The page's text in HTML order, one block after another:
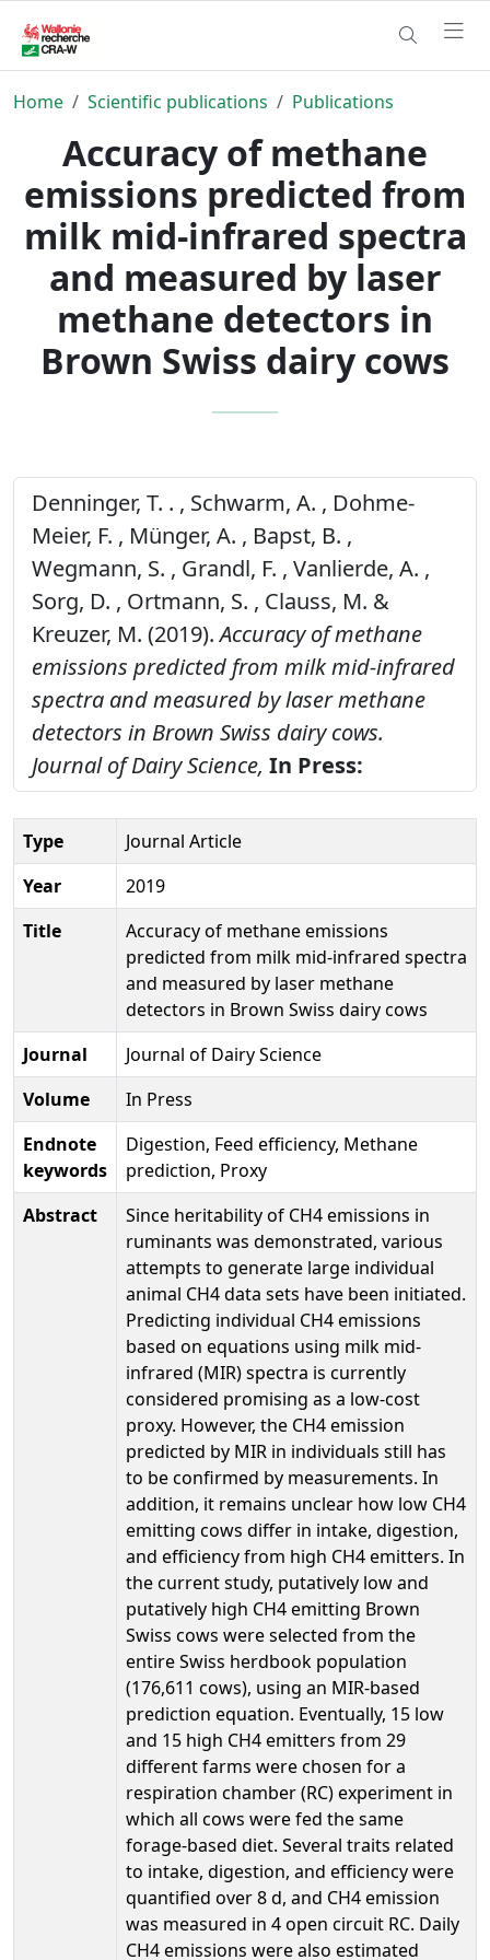
Home Scientific publications Publications
Accuracy of methane
emissions predicted from
milk mid-infrared spectra
and measured by laser
methane detectors in
Brown Swiss dairy cows
Denninger, T. . , Schwarm, A. , Dohme-
Meier, F. , Münger, A. , Bapst, B. ,
Wegmann, S. , Grandl, F. , Vanlierde, A. ,
Sorg, D. , Ortmann, S. , Clauss, M. &
Kreuzer, M. (2019).Accuracy of methane
emissions predicted from milk mid-infrared
spectra and measured by laser methane
detectors in Brown Swiss dairy cows.
Journal of Dairy Science, In Press:
Type
Journal Article
Year
2019
Title
Accuracy of methane emissions
predicted from milk mid-infrared spectra
and measured by laser methane
detectors in Brown Swiss dairy cows
Journal
Journal of Dairy Science
Volume
In Press
Endnote
keywords
Digestion, Feed efficiency, Methane
prediction, Proxy
Abstract
Since heritability of CH4 emissions in
ruminants was demonstrated, various
attempts to generate large individual
animal CH4 data sets have been initiated.
Predicting individual CH4 emissions
based on equations using milk mid-
infrared (MIR) spectra is currently
considered promising as a low-cost
proxy. However, the CH4 emission
predicted by MIR in individuals still has
to be confirmed by measurements. In
addition, it remains unclear how low CH4
emitting cows differ in intake, digestion,
and efficiency from high CH4 emitters. In
the current study, putatively low and
putatively high CH4 emitting Brown
Swiss cows were selected from the
entire Swiss herdbook population
(176,611 cows), using an MIR-based
prediction equation. Eventually, 15 low
and 15 high CH4 emitters from 29
different farms were chosen for a
respiration chamber (RC) experiment in
which all cows were fed the same
forage-based diet. Several traits related
to intake, digestion, and efficiency were
quantified over 8 d, and CH4 emission
was measured in 4 open circuit RC. Daily
CH4 emissions were also estimated